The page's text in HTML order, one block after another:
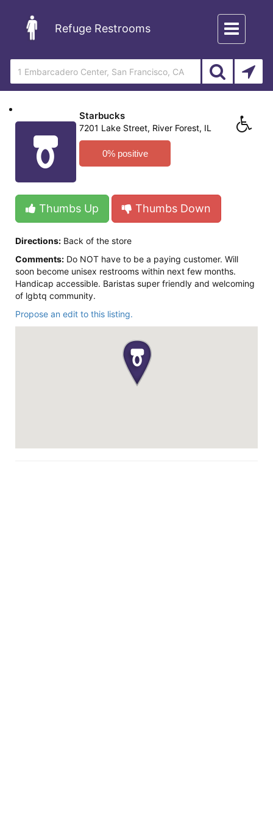
Refuge Restrooms
Toggle
navigation
Starbucks
7201 Lake Street, River Forest, IL
0% positive
Thumbs Up Thumbs Down
Directions: Back of the store
Comments: Do NOT have to be a paying customer. Will
soon become unisex restrooms within next few months.
Handicap accessible. Baristas super friendly and welcoming
of lgbtq community.
Propose an edit to this listing.